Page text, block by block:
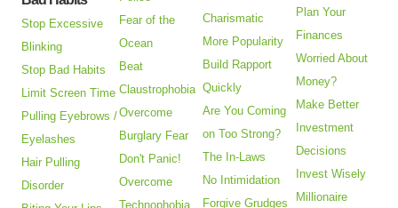
Stop Excessive
Blinking
Stop Bad Habits
Limit Screen Time
Pulling Eyebrows /
Eyelashes
Hair Pulling
Disorder
Fear of the
Ocean
Beat
Claustrophobia
Overcome
Burglary Fear
Don't Panic!
Overcome
Technophobia
Charismatic
More Popularity
Build Rapport
Quickly
Are You Coming
on Too Strong?
The In-Laws
No Intimidation
Forgive Grudges
Plan Your
Finances
Worried About
Money?
Make Better
Investment
Decisions
Invest Wisely
Millionaire